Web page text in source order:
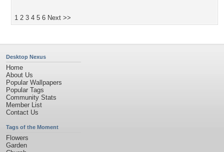
1 2 3 4 5 6 Next >>
Desktop Nexus
Home
About Us
Popular Wallpapers
Popular Tags
Community Stats
Member List
Contact Us
Tags of the Moment
Flowers
Garden